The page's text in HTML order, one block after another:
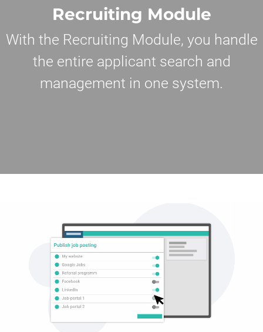
Recruiting Module
With the Recruiting Module, you handle
the entire applicant search and
management in one system.